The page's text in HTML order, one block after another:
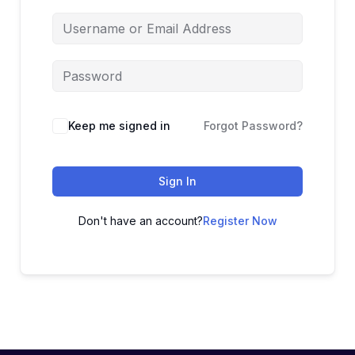
Keep me signed in Forgot Password?
Sign In
Don't have an account?Register Now